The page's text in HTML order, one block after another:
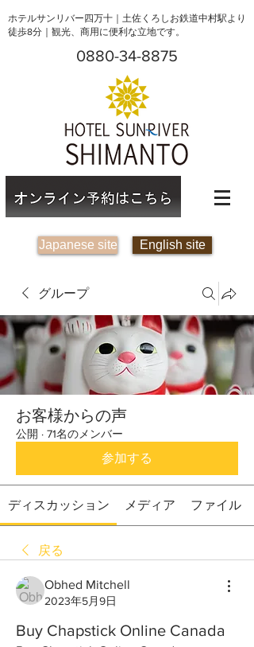
ホテルサンリバー四万十｜土佐くろしお鉄道中村駅より
徒歩8分｜観光、商用に便利な立地です。
0880-34-8875
Japanese site English site
グループ
お客様からの声
公開 · 71名のメンバー
参加する
ディスカッション メディア ファイル
戻る
Obhed Mitchell
2023年5月9日
Buy Chapstick Online Canada